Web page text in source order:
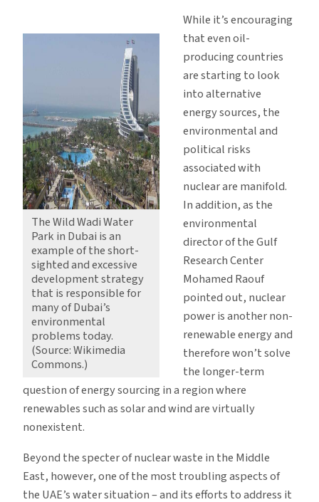
The Wild Wadi Water
Park in Dubai is an
example of the short-
sighted and excessive
development strategy
that is responsible for
many of Dubai’s
environmental
problems today.
(Source: Wikimedia
Commons.)
While it’s encouraging
that even oil-
producing countries
are starting to look
into alternative
energy sources, the
environmental and
political risks
associated with
nuclear are manifold.
In addition, as the
environmental
director of the Gulf
Research Center
Mohamed Raouf
pointed out, nuclear
power is another non-
renewable energy and
therefore won’t solve
the longer-term
question of energy sourcing in a region where
renewables such as solar and wind are virtually
nonexistent.
Beyond the specter of nuclear waste in the Middle
East, however, one of the most troubling aspects of
the UAE’s water situation – and its efforts to address it